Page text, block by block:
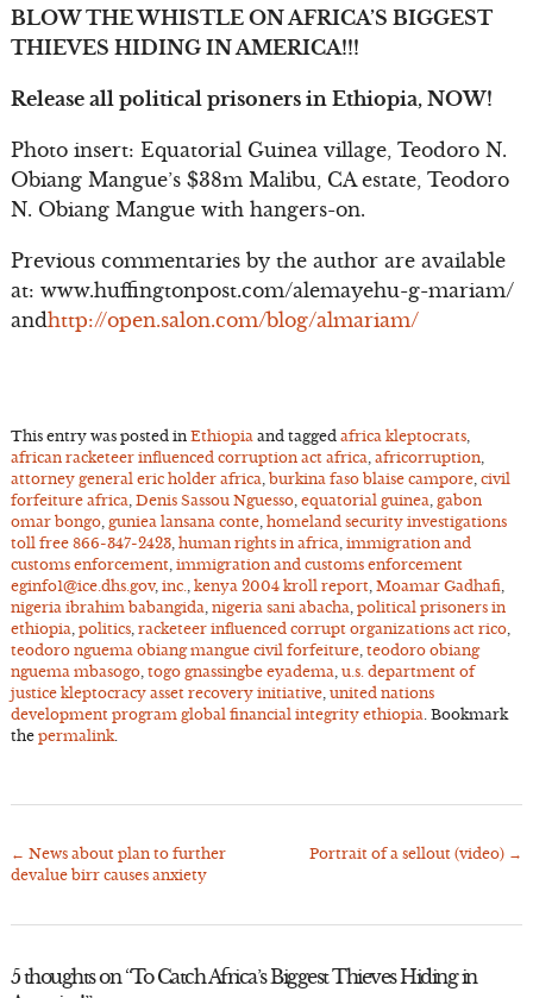
BLOW THE WHISTLE ON AFRICA’S BIGGEST
THIEVES HIDING IN AMERICA!!!
Release all political prisoners in Ethiopia, NOW!
Photo insert: Equatorial Guinea village, Teodoro N.
Obiang Mangue’s $38m Malibu, CA estate, Teodoro
N. Obiang Mangue with hangers-on.
Previous commentaries by the author are available
at: www.huffingtonpost.com/alemayehu-g-mariam/
andhttp://open.salon.com/blog/almariam/
This entry was posted in Ethiopiaand tagged africa kleptocrats,
african racketeer influenced corruption act africa, africorruption,
attorney general eric holder africa, burkina faso blaise campore, civil
forfeiture africa, Denis Sassou Nguesso, equatorial guinea, gabon
omar bongo, guniea lansana conte, homeland security investigations
toll free 866-347-2423, human rights in africa, immigration and
customs enforcement, immigration and customs enforcement
eginfo1@ice.dhs.gov, inc., kenya 2004 kroll report, Moamar Gadhafi,
nigeria ibrahim babangida, nigeria sani abacha, political prisoners in
ethiopia, politics, racketeer influenced corrupt organizations act rico,
teodoro nguema obiang mangue civil forfeiture, teodoro obiang
nguema mbasogo, togo gnassingbe eyadema, u.s. department of
justice kleptocracy asset recovery initiative, united nations
development program global financial integrity ethiopia. Bookmark
the permalink.
Post
← News about plan to further
devalue birr causes anxiety
Portrait of a sellout (video) →
5 thoughts on “To Catch Africa’s Biggest Thieves Hiding in